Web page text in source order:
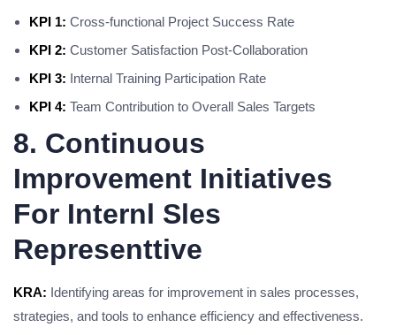
KPI 1: Cross-functional Project Success Rate
KPI 2: Customer Satisfaction Post-Collaboration
KPI 3: Internal Training Participation Rate
KPI 4: Team Contribution to Overall Sales Targets
8. Continuous
Improvement Initiatives
For Internl Sles
Representtive
KRA: Identifying areas for improvement in sales processes,
strategies, and tools to enhance efficiency and effectiveness.